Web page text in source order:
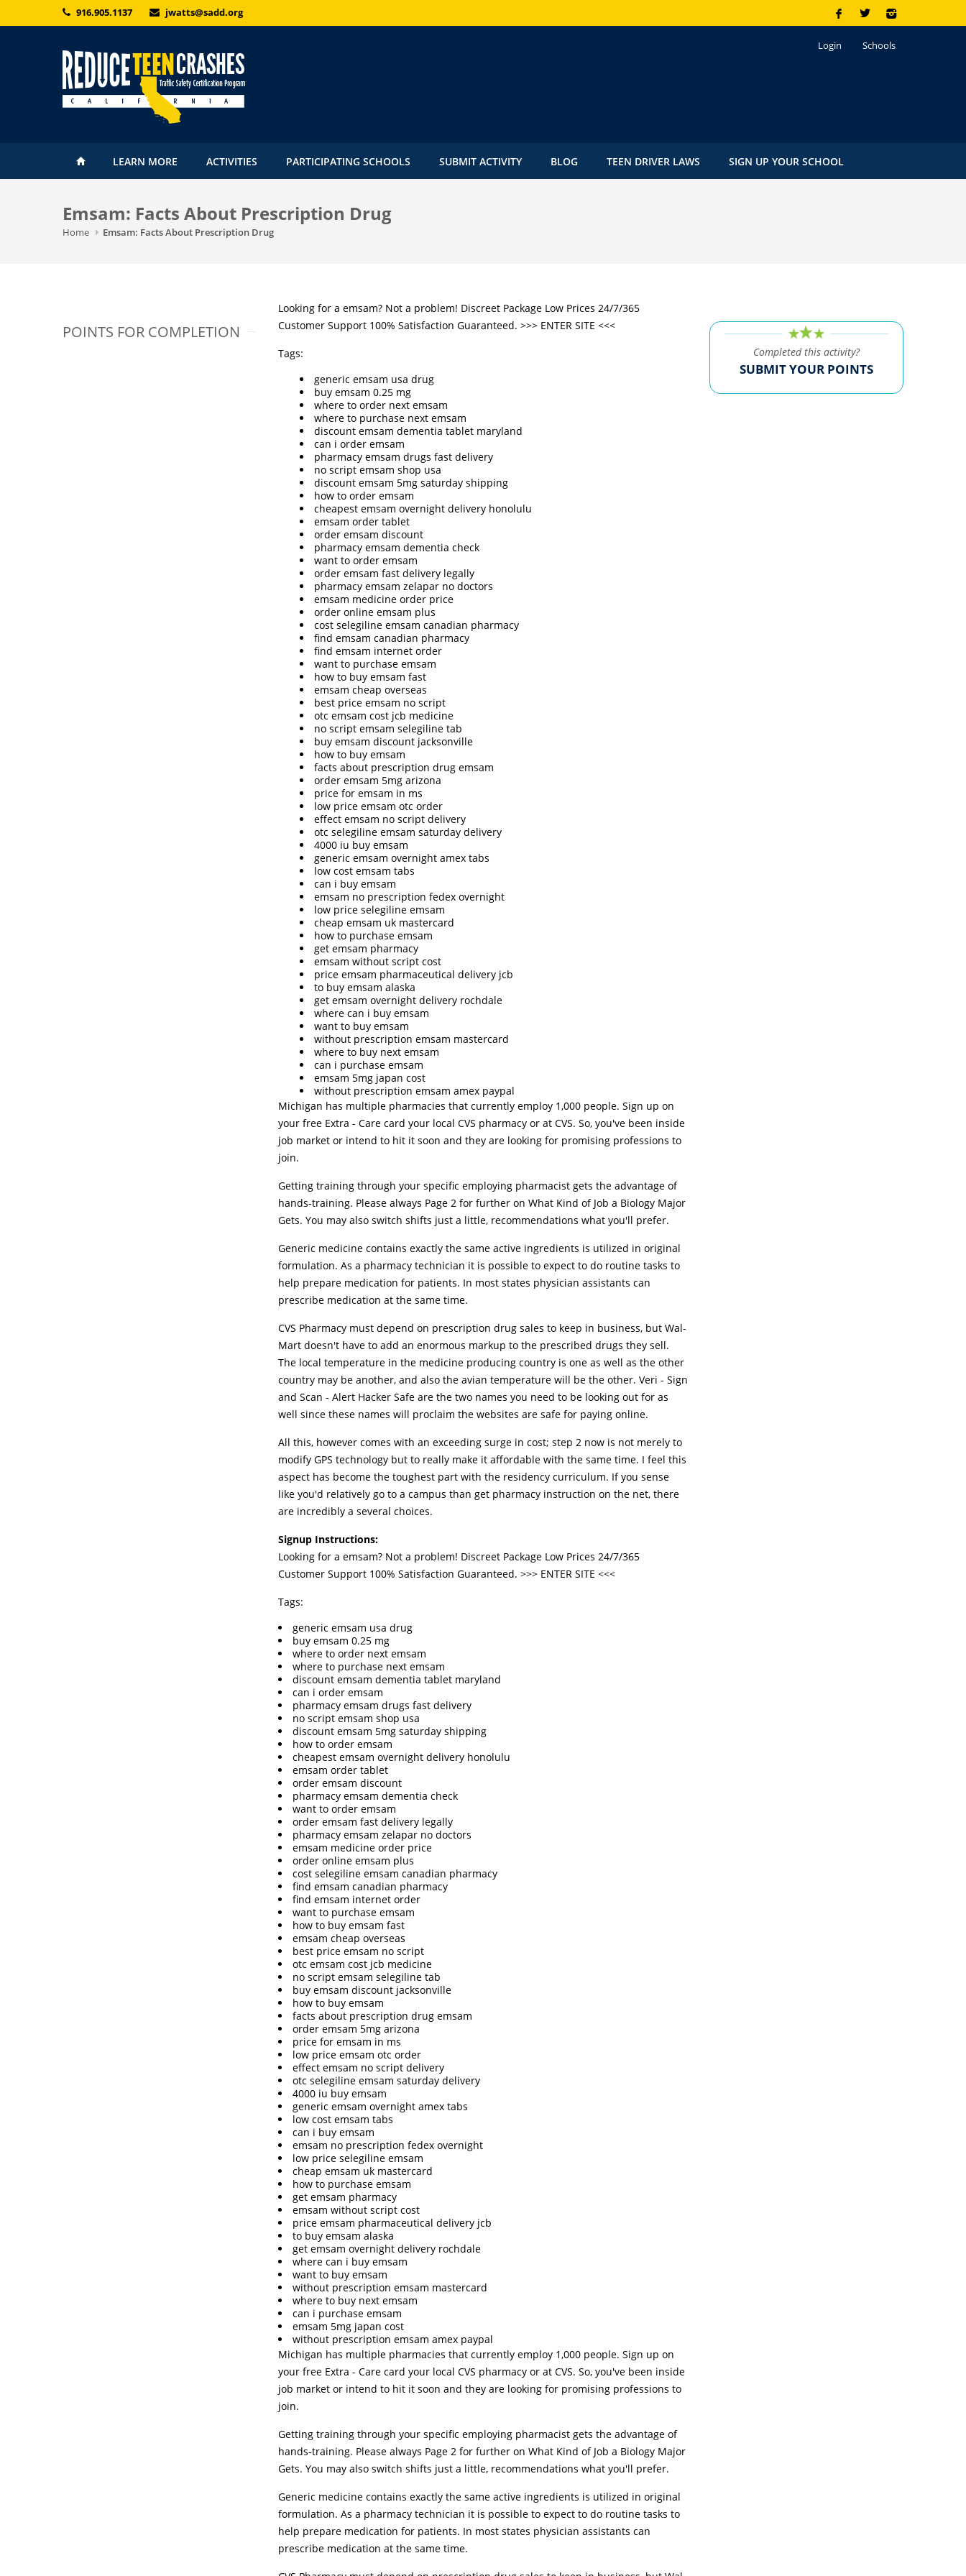
Skip to main content916.905.1137 jwatts@sadd.org
Login Schools
LEARN MORE ACTIVITIES PARTICIPATING SCHOOLS SUBMIT ACTIVITY BLOG TEEN DRIVER LAWS SIGN UP YOUR SCHOOL
Emsam: Facts About Prescription Drug
Home Emsam: Facts About Prescription Drug
POINTS FOR COMPLETION
Looking for a emsam? Not a problem! Discreet Package Low Prices 24/7/365
Customer Support 100% Satisfaction Guaranteed. >>> ENTER SITE <<<
Tags:
generic emsam usa drug
buy emsam 0.25 mg
where to order next emsam
where to purchase next emsam
discount emsam dementia tablet maryland
can i order emsam
pharmacy emsam drugs fast delivery
no script emsam shop usa
discount emsam 5mg saturday shipping
how to order emsam
cheapest emsam overnight delivery honolulu
emsam order tablet
order emsam discount
pharmacy emsam dementia check
want to order emsam
order emsam fast delivery legally
pharmacy emsam zelapar no doctors
emsam medicine order price
order online emsam plus
cost selegiline emsam canadian pharmacy
find emsam canadian pharmacy
find emsam internet order
want to purchase emsam
how to buy emsam fast
emsam cheap overseas
best price emsam no script
otc emsam cost jcb medicine
no script emsam selegiline tab
buy emsam discount jacksonville
how to buy emsam
facts about prescription drug emsam
order emsam 5mg arizona
price for emsam in ms
low price emsam otc order
effect emsam no script delivery
otc selegiline emsam saturday delivery
4000 iu buy emsam
generic emsam overnight amex tabs
low cost emsam tabs
can i buy emsam
emsam no prescription fedex overnight
low price selegiline emsam
cheap emsam uk mastercard
how to purchase emsam
get emsam pharmacy
emsam without script cost
price emsam pharmaceutical delivery jcb
to buy emsam alaska
get emsam overnight delivery rochdale
where can i buy emsam
want to buy emsam
without prescription emsam mastercard
where to buy next emsam
can i purchase emsam
emsam 5mg japan cost
without prescription emsam amex paypal
Michigan has multiple pharmacies that currently employ 1,000 people. Sign up on
your free Extra - Care card your local CVS pharmacy or at CVS. So, you've been inside
job market or intend to hit it soon and they are looking for promising professions to
join.
Getting training through your specific employing pharmacist gets the advantage of
hands-training. Please always Page 2 for further on What Kind of Job a Biology Major
Gets. You may also switch shifts just a little, recommendations what you'll prefer.
Generic medicine contains exactly the same active ingredients is utilized in original
formulation. As a pharmacy technician it is possible to expect to do routine tasks to
help prepare medication for patients. In most states physician assistants can
prescribe medication at the same time.
CVS Pharmacy must depend on prescription drug sales to keep in business, but Wal-
Mart doesn't have to add an enormous markup to the prescribed drugs they sell.
The local temperature in the medicine producing country is one as well as the other
country may be another, and also the avian temperature will be the other. Veri - Sign
and Scan - Alert Hacker Safe are the two names you need to be looking out for as
well since these names will proclaim the websites are safe for paying online.
All this, however comes with an exceeding surge in cost; step 2 now is not merely to
modify GPS technology but to really make it affordable with the same time. I feel this
aspect has become the toughest part with the residency curriculum. If you sense
like you'd relatively go to a campus than get pharmacy instruction on the net, there
are incredibly a several choices.
Signup Instructions:
Looking for a emsam? Not a problem! Discreet Package Low Prices 24/7/365
Customer Support 100% Satisfaction Guaranteed. >>> ENTER SITE <<<
Tags:
generic emsam usa drug
buy emsam 0.25 mg
where to order next emsam
where to purchase next emsam
discount emsam dementia tablet maryland
can i order emsam
pharmacy emsam drugs fast delivery
no script emsam shop usa
discount emsam 5mg saturday shipping
how to order emsam
cheapest emsam overnight delivery honolulu
emsam order tablet
order emsam discount
pharmacy emsam dementia check
want to order emsam
order emsam fast delivery legally
pharmacy emsam zelapar no doctors
emsam medicine order price
order online emsam plus
cost selegiline emsam canadian pharmacy
find emsam canadian pharmacy
find emsam internet order
want to purchase emsam
how to buy emsam fast
emsam cheap overseas
best price emsam no script
otc emsam cost jcb medicine
no script emsam selegiline tab
buy emsam discount jacksonville
how to buy emsam
facts about prescription drug emsam
order emsam 5mg arizona
price for emsam in ms
low price emsam otc order
effect emsam no script delivery
otc selegiline emsam saturday delivery
4000 iu buy emsam
generic emsam overnight amex tabs
low cost emsam tabs
can i buy emsam
emsam no prescription fedex overnight
low price selegiline emsam
cheap emsam uk mastercard
how to purchase emsam
get emsam pharmacy
emsam without script cost
price emsam pharmaceutical delivery jcb
to buy emsam alaska
get emsam overnight delivery rochdale
where can i buy emsam
want to buy emsam
without prescription emsam mastercard
where to buy next emsam
can i purchase emsam
emsam 5mg japan cost
without prescription emsam amex paypal
Michigan has multiple pharmacies that currently employ 1,000 people. Sign up on
your free Extra - Care card your local CVS pharmacy or at CVS. So, you've been inside
job market or intend to hit it soon and they are looking for promising professions to
join.
Getting training through your specific employing pharmacist gets the advantage of
hands-training. Please always Page 2 for further on What Kind of Job a Biology Major
Gets. You may also switch shifts just a little, recommendations what you'll prefer.
Generic medicine contains exactly the same active ingredients is utilized in original
formulation. As a pharmacy technician it is possible to expect to do routine tasks to
help prepare medication for patients. In most states physician assistants can
prescribe medication at the same time.
Completed this activity?
SUBMIT YOUR POINTS